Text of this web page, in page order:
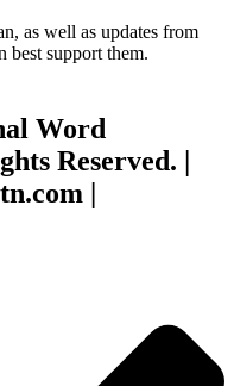
as well as updates from
support them.
Word
Reserved. |
|